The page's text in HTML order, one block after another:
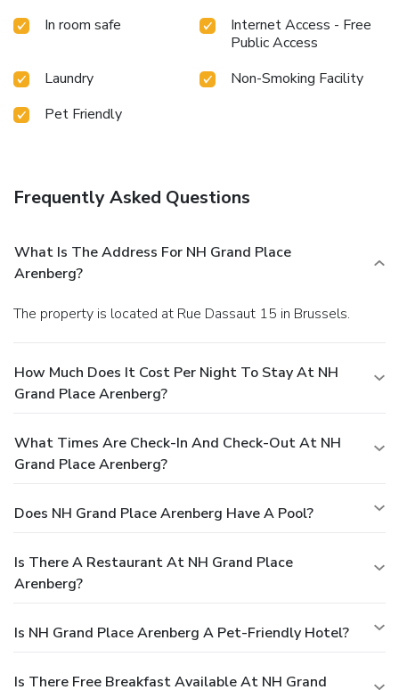
In room safe
Internet Access - Free
Public Access
Laundry
Non-Smoking Facility
Pet Friendly
Frequently Asked Questions
What Is The Address For NH Grand Place
Arenberg?
The property is located at Rue Dassaut 15 in Brussels.
How Much Does It Cost Per Night To Stay At NH
Grand Place Arenberg?
What Times Are Check-In And Check-Out At NH
Grand Place Arenberg?
Does NH Grand Place Arenberg Have A Pool?
Is There A Restaurant At NH Grand Place
Arenberg?
Is NH Grand Place Arenberg A Pet-Friendly Hotel?
Is There Free Breakfast Available At NH Grand